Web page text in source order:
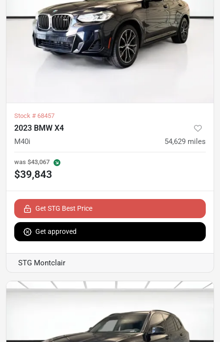
Stock # 68457
2023 BMW X4
M40i 54,629 miles
was $43,067
$39,843
Get STG Best Price
Get approved
STG Montclair